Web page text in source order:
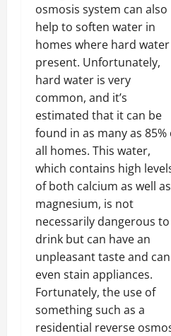
osmosis system can also
help to soften water in
homes where hard water
present. Unfortunately,
hard water is very
common, and it’s
estimated that it can be
found in as many as 85%
all homes. This water,
which contains high
of both calcium as well as
magnesium, is not
necessarily dangerous to
drink but can have an
unpleasant taste and can
even stain appliances.
Fortunately, the use of
something such as a
residential reverse